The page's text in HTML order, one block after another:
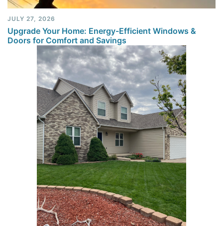
JULY 27, 2026
Upgrade Your Home: Energy-Efficient Windows &
Doors for Comfort and Savings